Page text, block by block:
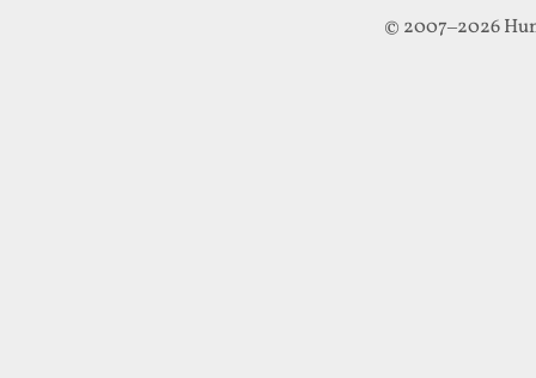
© 2007–2026